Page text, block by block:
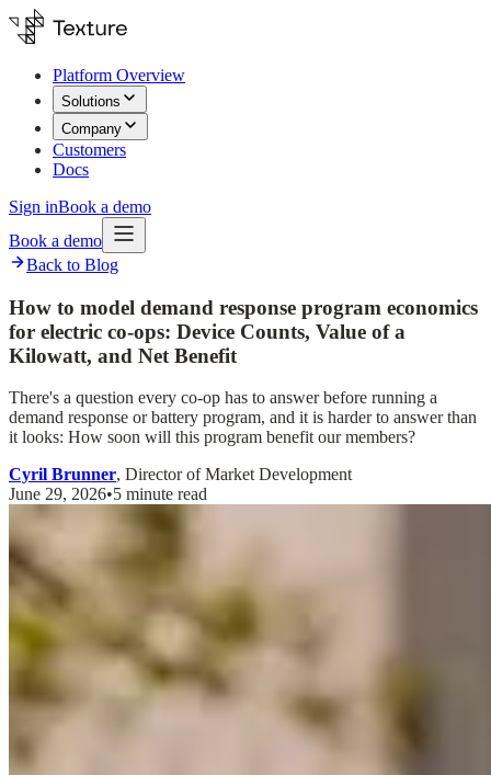
Platform Overview
Solutions
Company
Customers
Docs
Sign inBook a demo
Book a demo
Back to Blog
How to model demand response program economics
for electric co-ops: Device Counts, Value of a
Kilowatt, and Net Benefit
There's a question every co-op has to answer before running a
demand response or battery program, and it is harder to answer than
it looks: How soon will this program benefit our members?
Cyril Brunner, Director of Market Development
June 29, 2026•5 minute read